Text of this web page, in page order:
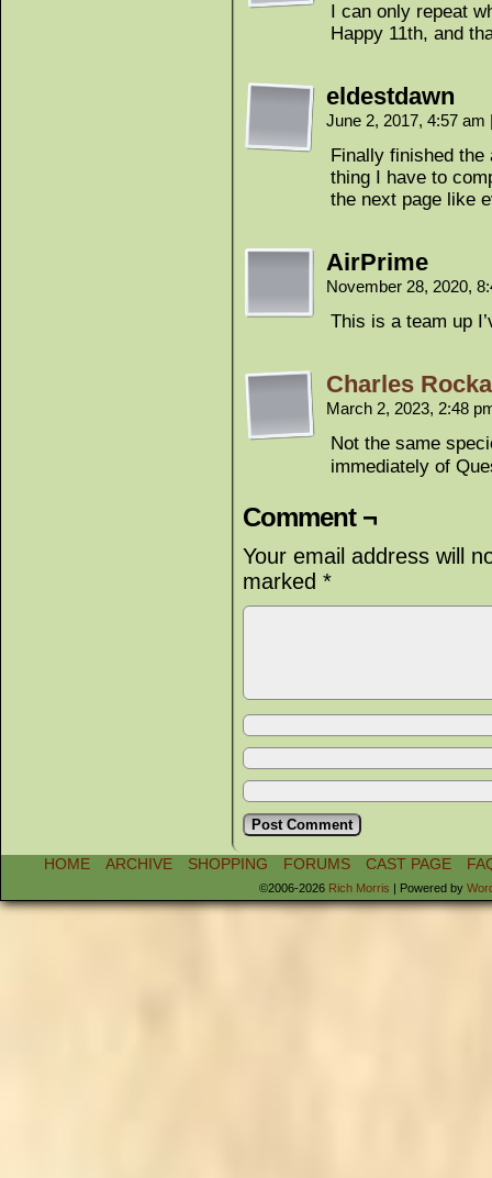
I can only repeat
Happy 11th, and
eldestdawn
June 2, 2017, 4:57 am
Finally finished
thing I have to
the next page like
AirPrime
November 28, 2020,
This is a team up
Charles
March 2, 2023, 2:48
Not the same
immediately of
Comment ¬
Your email address will
marked *
HOME ARCHIVE SHOPPING FORUMS CAST PAGE
©2006-2026 Rich Morris | Powered by